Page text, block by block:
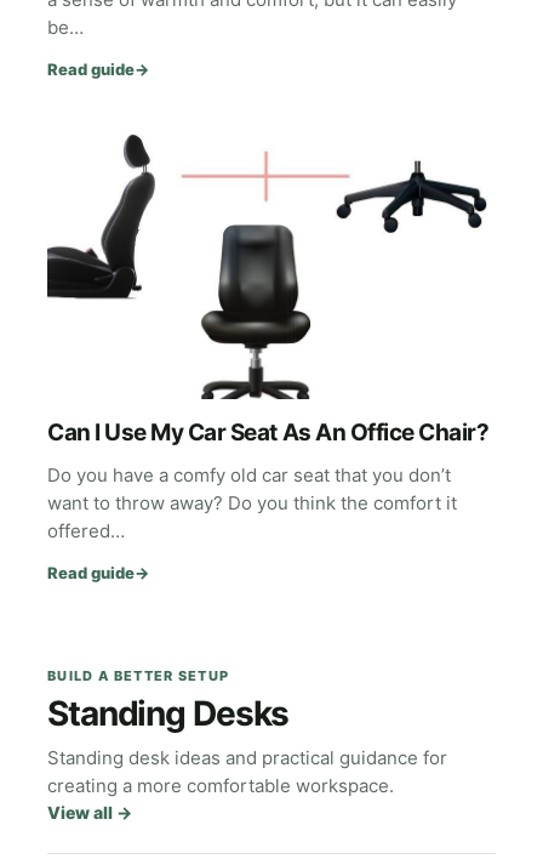
be…
Read guide→
Can I Use My Car Seat As An Office Chair?
Do you have a comfy old car seat that you don’t
want to throw away? Do you think the comfort it
offered…
Read guide→
BUILD A BETTER SETUP
Standing Desks
Standing desk ideas and practical guidance for
creating a more comfortable workspace.
View all →